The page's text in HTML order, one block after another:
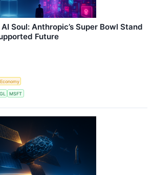
Soul: Anthropic’s Super Bowl Stand
Future
Economy
MSFT